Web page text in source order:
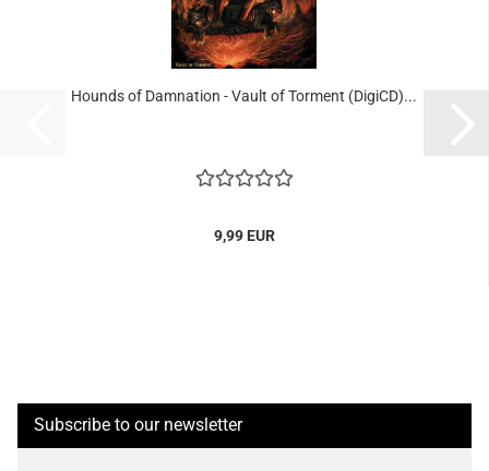
Hounds of Damnation - Vault of Torment (DigiCD)...
9,99 EUR
Subscribe to our newsletter